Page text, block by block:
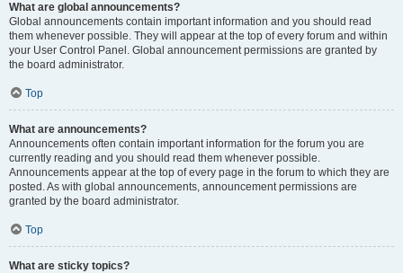
What are global announcements?
Global announcements contain important information and you should read
them whenever possible. They will appear at the top of every forum and within
your User Control Panel. Global announcement permissions are granted by
the board administrator.
Top
What are announcements?
Announcements often contain important information for the forum you are
currently reading and you should read them whenever possible.
Announcements appear at the top of every page in the forum to which they are
posted. As with global announcements, announcement permissions are
granted by the board administrator.
Top
What are sticky topics?